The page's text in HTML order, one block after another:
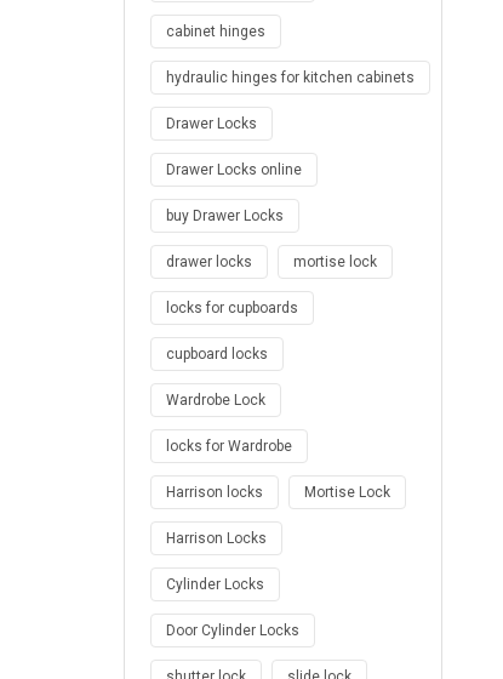
cabinet hinges
hydraulic hinges for kitchen cabinets
Drawer Locks
Drawer Locks online
buy Drawer Locks
drawer locks mortise lock
locks for cupboards
cupboard locks
Wardrobe Lock
locks for Wardrobe
Harrison locks Mortise Lock
Harrison Locks
Cylinder Locks
Door Cylinder Locks